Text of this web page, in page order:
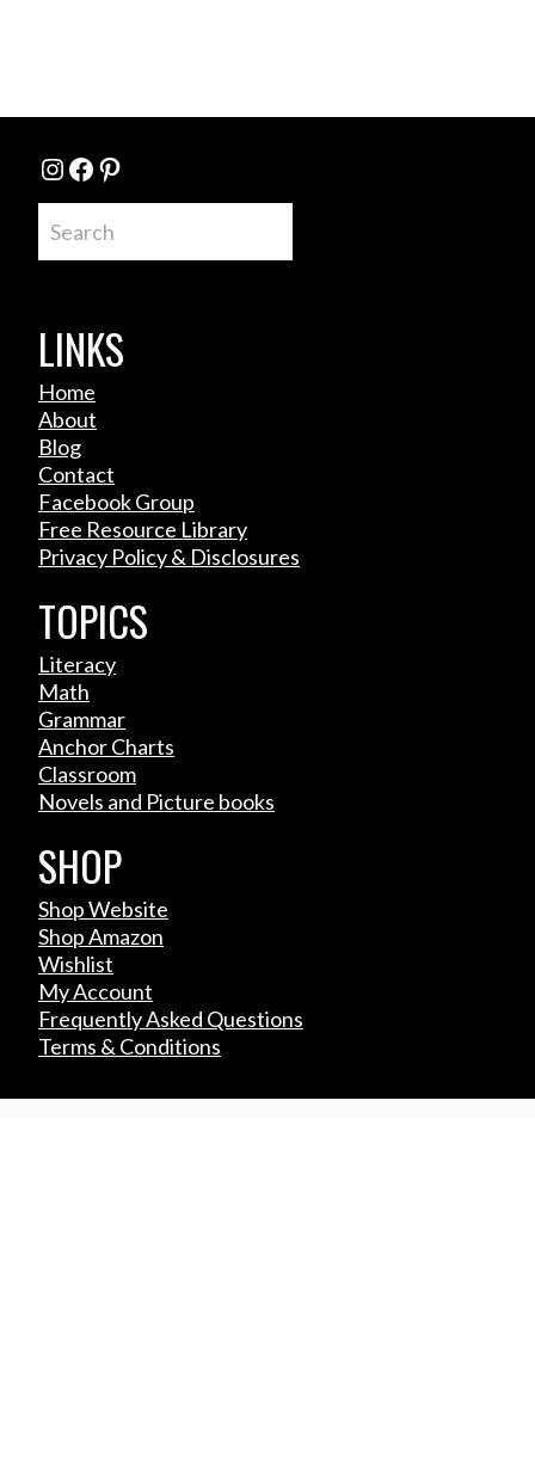
Instagram
Facebook
Pinterest
LINKS
Home
About
Blog
Contact
Facebook Group
Free Resource Library
Privacy Policy & Disclosures
TOPICS
Literacy
Math
Grammar
Anchor Charts
Classroom
Novels and Picture books
SHOP
Shop Website
Shop Amazon
Wishlist
My Account
Frequently Asked Questions
Terms & Conditions